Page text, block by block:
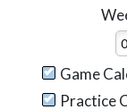
Game
Practice